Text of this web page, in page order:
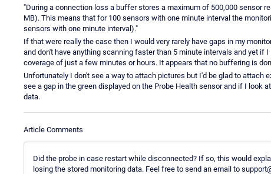
"During a connection loss a buffer stores a maximum of 500,000 sensor
MB). This means that for 100 sensors with one minute interval the
sensors with one minute interval)."
If that were really the case then I would very rarely have gaps in my
and don't have anything scanning faster than 5 minute intervals and yet
coverage of just a few minutes or hours. It appears that no buffering is
Unfortunately I don't see a way to attach pictures but I'd be glad to
see a gap in the green displayed on the Probe Health sensor and if I look
data.
Article Comments
Did the probe in case restart while disconnected? If so, this would
losing the stored monitoring data. Feel free to send an email to